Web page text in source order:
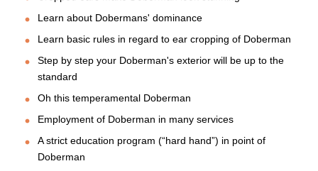
Learn about Dobermans' dominance
Learn basic rules in regard to ear cropping of Doberman
Step by step your Doberman's exterior will be up to the
standard
Oh this temperamental Doberman
Employment of Doberman in many services
A strict education program (“hard hand”) in point of
Doberman